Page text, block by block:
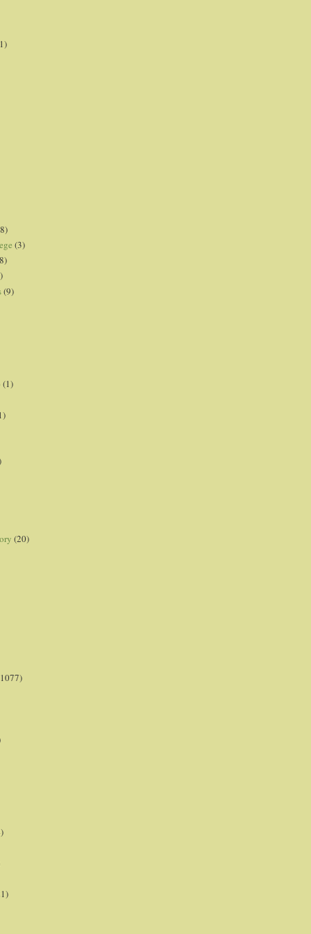
(3)
(9)
(1)
(20)